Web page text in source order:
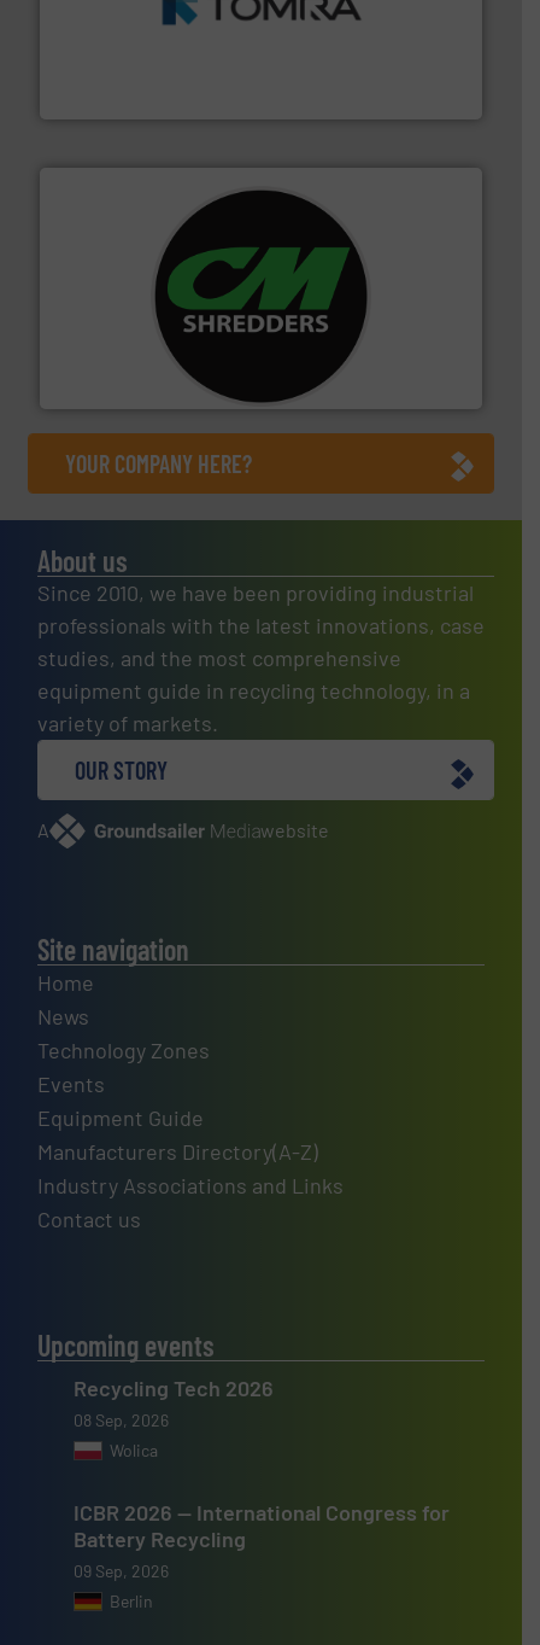
management industries including metal, plastics, MSW
More info ➜
For more than 35 years, CM Shredders has been
designing and manufacturing the world’s most
advanced industrial shredders and recycling systems.
YOUR COMPANY HERE?
About us
Since 2010, we have been providing industrial
professionals with the latest innovations, case
studies, and the most comprehensive
equipment guide in recycling technology, in a
variety of markets.
OUR STORY
A website
Site navigation
Home
News
Technology Zones
Events
Equipment Guide
Manufacturers Directory(A-Z)
Industry Associations and Links
Contact us
Upcoming events
Recycling Tech 2026
08 Sep, 2026
Wolica
ICBR 2026 — International Congress for
Battery Recycling
09 Sep, 2026
Berlin